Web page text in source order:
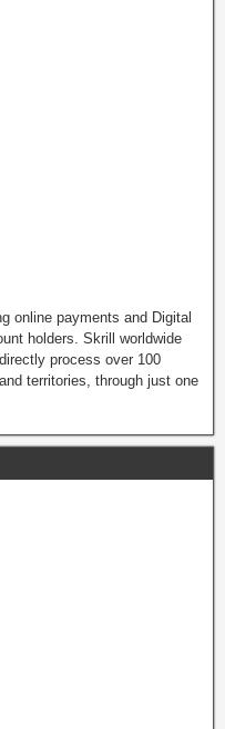
online payments and Digital
holders. Skrill worldwide
process over 100
territories, through just one